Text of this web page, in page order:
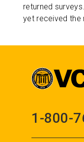
returned
yet received the
1-800-